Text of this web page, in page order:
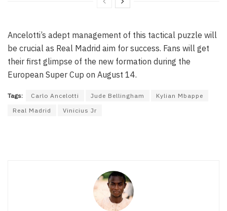
Ancelotti’s adept management of this tactical puzzle will
be crucial as Real Madrid aim for success. Fans will get
their first glimpse of the new formation during the
European Super Cup on August 14.
Tags: Carlo Ancelotti Jude Bellingham
Kylian Mbappe
Real Madrid
Vinicius Jr